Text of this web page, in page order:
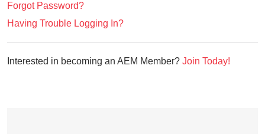
Forgot Password?
Having Trouble Logging In?
Interested in becoming an AEM Member? Join Today!